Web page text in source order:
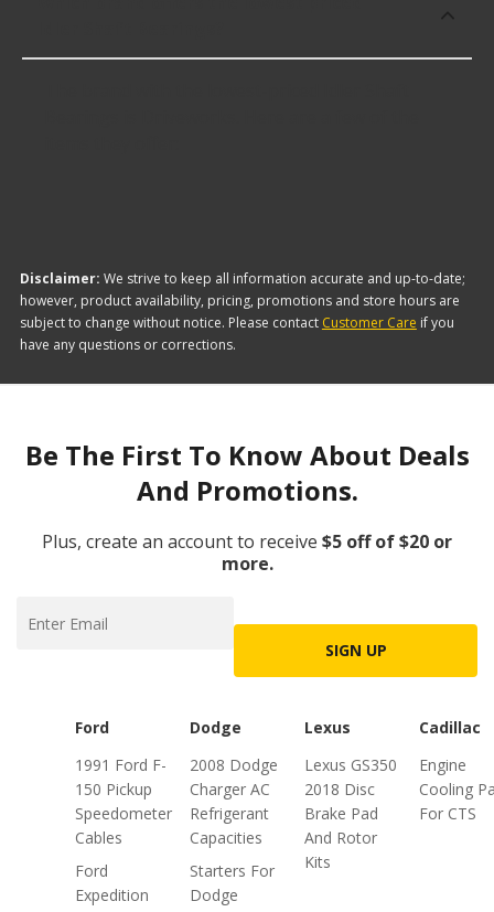
Disclaimer: We strive to keep all information accurate and up-to-date;
however, product availability, pricing, promotions and store hours are
subject to change without notice. Please contact Customer Care if you
have any questions or corrections.
Be The First To Know About Deals
And Promotions.
Plus, create an account to receive $5 off of $20 or
more.
SIGN UP
Ford
1991 Ford F-
150 Pickup
Speedometer
Cables
Ford
Expedition
Dodge
2008 Dodge
Charger AC
Refrigerant
Capacities
Starters For
Dodge
Lexus
Lexus GS350
2018 Disc
Brake Pad
And Rotor
Kits
Cadillac
Engine
Cooling
For CTS